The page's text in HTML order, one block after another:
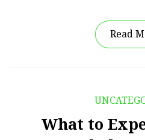
Read
What to